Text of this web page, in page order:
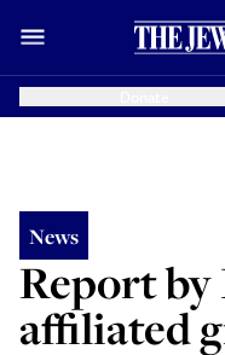
News
Report by
affiliated